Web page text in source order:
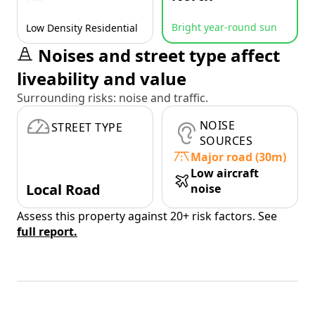
Low Density Residential Bright year-round sun
Noises and street type affect
liveability and value
Surrounding risks: noise and traffic.
STREET TYPE
Local Road
NOISE
SOURCES
Major road (30m)
Low aircraft
noise
Assess this property against 20+ risk factors. See
full report.